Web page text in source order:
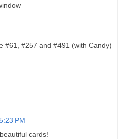
#61, #257 and #491 (with Candy)
PM
cards!